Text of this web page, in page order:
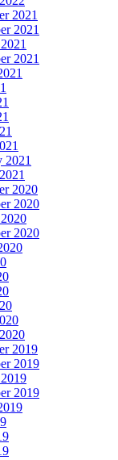
2021
2021
2021
2021
2020
2020
2020
2019
2019
2019